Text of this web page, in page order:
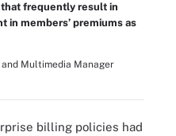
frequently result in
in members’ premiums as
Multimedia Manager
billing policies had